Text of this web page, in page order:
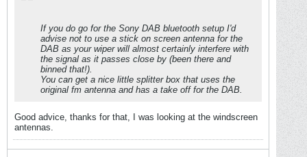
If you do go for the Sony DAB bluetooth setup I'd
advise not to use a stick on screen antenna for the
DAB as your wiper will almost certainly interfere with
the signal as it passes close by (been there and
binned that!).
You can get a nice little splitter box that uses the
original fm antenna and has a take off for the DAB.
Good advice, thanks for that, I was looking at the windscreen
antennas.